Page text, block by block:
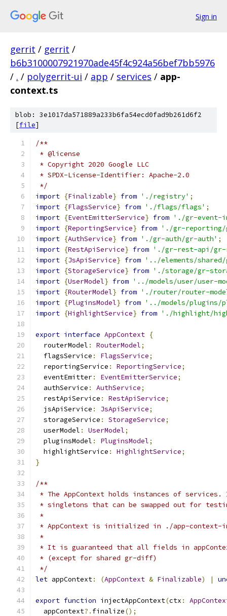
Sign in
gerrit / gerrit /
b6b3100007921970ade45f4c924a56bef7bb5976
/ . / polygerrit-ui / app / services / app-
context.ts
blob: 3e1017da571889a233b6fa54ecd0fad9b261d6f2
[file]
/**
* @license
* Copyright 2020 Google LLC
* SPDX-License-Identifier: Apache-2.0
*/
import {Finalizable} from './registry' ;
import {FlagsService} from './flags/flags' ;
import {EventEmitterService} from './gr-event-
import {ReportingService} from './gr-
import {AuthService} from './gr-auth/gr-auth' ;
import {RestApiService} from './gr-rest-api/
import {JsApiService} from '../elements/
import {StorageService} from './storage/gr-
import {UserModel} from '../models/user/user-
import {RouterModel} from './router/router-
import {PluginsModel} from '../models/plugins/
import {HighlightService} from './highlight/
export interface AppContext {
  routerModel
: RouterModel;
  flagsService
: FlagsService;
  reportingService
: ReportingService;
  eventEmitter
: EventEmitterService;
  authService
: AuthService;
  restApiService
: RestApiService;
  jsApiService
: JsApiService;
  storageService
: StorageService;
  userModel
: UserModel;
  pluginsModel
: PluginsModel;
  highlightService
: HighlightService;
}
/**
* The AppContext holds instances of
* singletons that can be swapped out for
*
* AppContext is initialized in ./app-
*
* It is guaranteed that all fields in
* (except for shared gr-diff)
*/
let appContext: (AppContext & Finalizable) |
export function injectAppContext(ctx :
  appContext
?. finalize();